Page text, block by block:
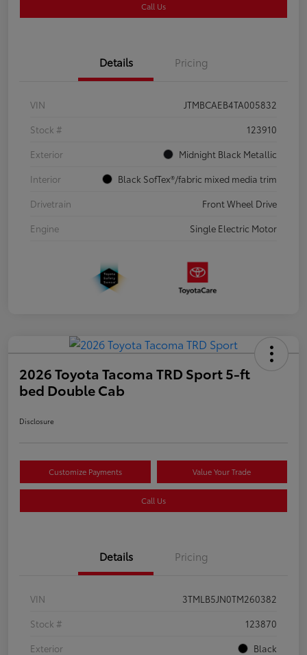
Call Us
Details Pricing
VIN
JTMBCAEB4TA005832
Stock #
123910
Exterior
Midnight Black Metallic
Interior
Black SofTex®/fabric mixed media trim
Drivetrain
Front Wheel Drive
Engine
Single Electric Motor
2026 Toyota Tacoma TRD Sport 5-ft
bed Double Cab
Disclosure
Customize Payments Value Your Trade
Call Us
Details Pricing
VIN
3TMLB5JN0TM260382
Stock #
123870
Exterior
Black